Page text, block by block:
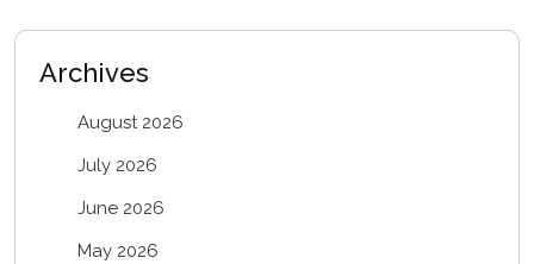
Archives
August 2026
July 2026
June 2026
May 2026